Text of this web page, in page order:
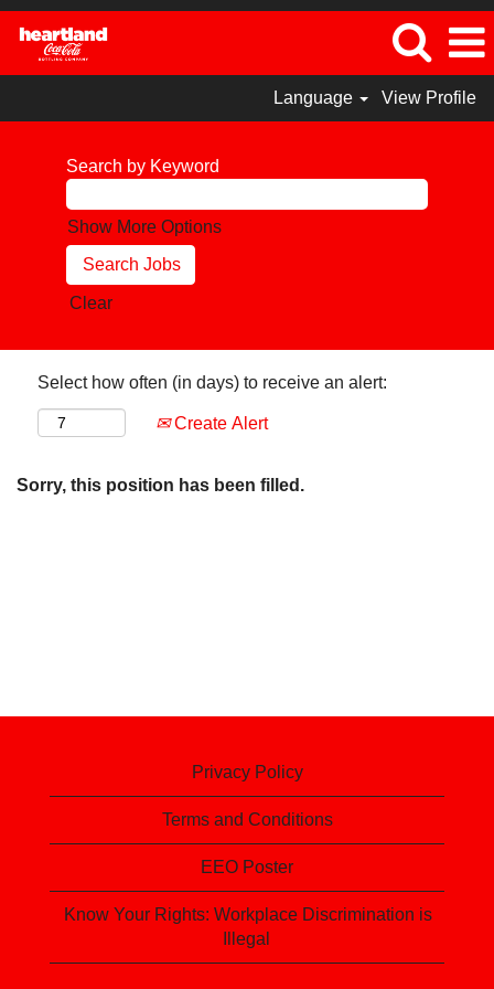
Language View Profile
Search by Keyword
Show More Options
Clear
Select how often (in days) to receive an alert:
Create Alert
Sorry, this position has been filled.
Privacy Policy
Terms and Conditions
EEO Poster
Know Your Rights: Workplace Discrimination is
Illegal